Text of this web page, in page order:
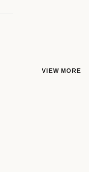
VIEW MORE